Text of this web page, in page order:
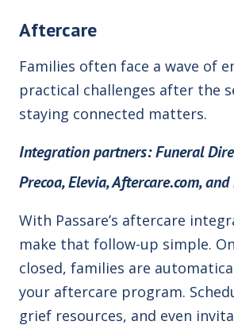
Aftercare
Families often face a wave of
practical challenges after the
staying connected matters.
Integration partners:Funeral
Precoa, Elevia, Aftercare.com,
With Passare’s aftercare
make that follow-up simple.
closed, families are
your aftercare program.
grief resources, and even